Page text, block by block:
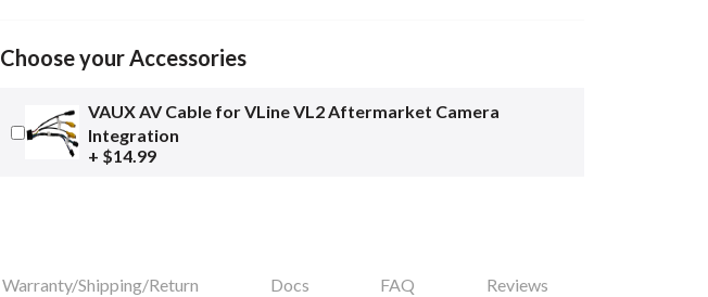
Choose your Accessories
VAUX AV Cable for VLine VL2 Aftermarket Camera
Integration
+ $14.99
Warranty/Shipping/Return Docs FAQ Reviews